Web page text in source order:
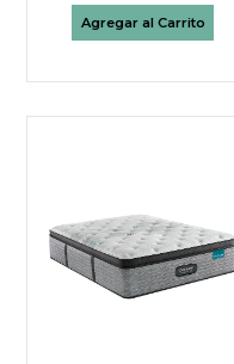
Agregar al Carrito